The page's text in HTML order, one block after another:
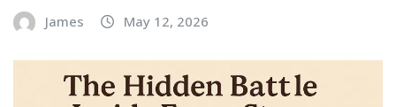
James May 12, 2026